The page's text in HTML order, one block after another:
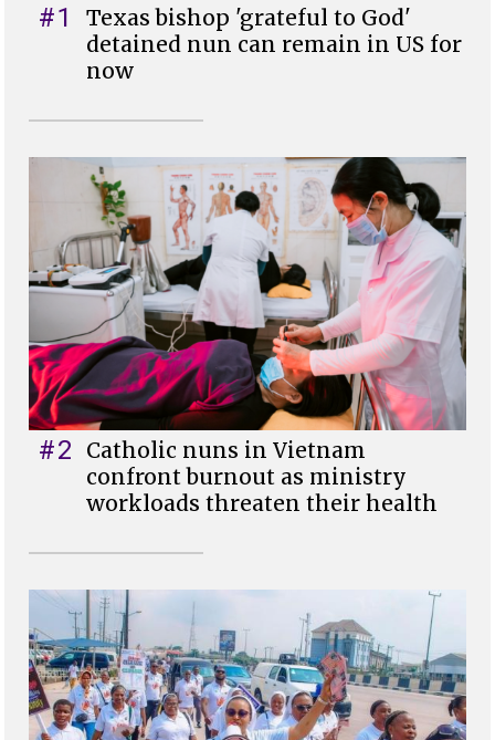
#1
Texas bishop 'grateful to God'
detained nun can remain in US for
now
#2
Catholic nuns in Vietnam
confront burnout as ministry
workloads threaten their health